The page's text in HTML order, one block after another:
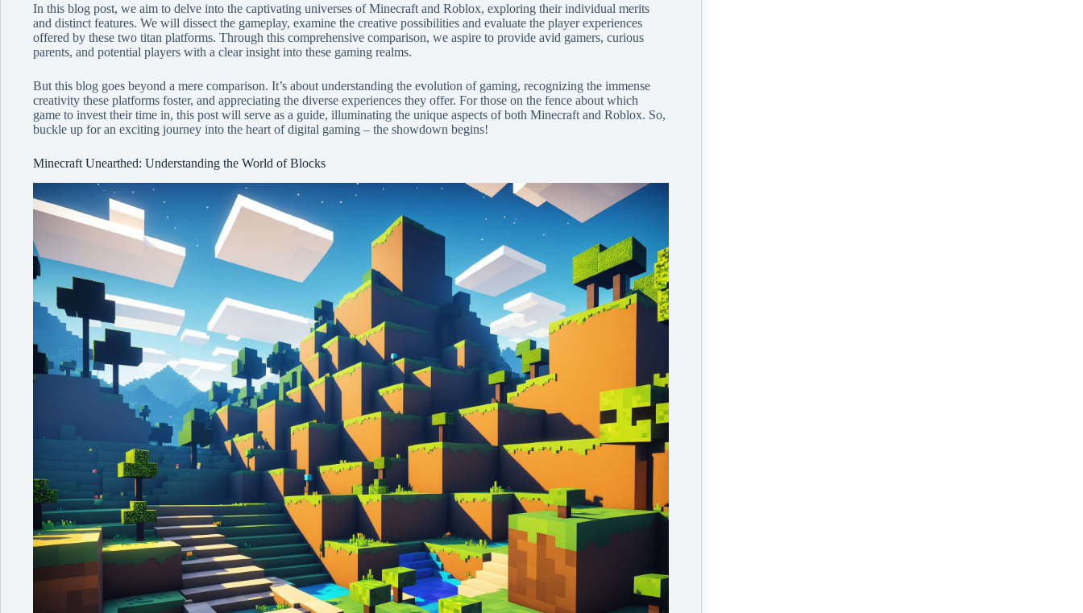
In this blog post, we aim to delve into the captivating universes of Minecraft and Roblox, exploring their individual merits
and distinct features. We will dissect the gameplay, examine the creative possibilities and evaluate the player experiences
offered by these two titan platforms. Through this comprehensive comparison, we aspire to provide avid gamers, curious
parents, and potential players with a clear insight into these gaming realms.
But this blog goes beyond a mere comparison. It’s about understanding the evolution of gaming, recognizing the immense
creativity these platforms foster, and appreciating the diverse experiences they offer. For those on the fence about which
game to invest their time in, this post will serve as a guide, illuminating the unique aspects of both Minecraft and Roblox. So,
buckle up for an exciting journey into the heart of digital gaming – the showdown begins!
Minecraft Unearthed: Understanding the World of Blocks